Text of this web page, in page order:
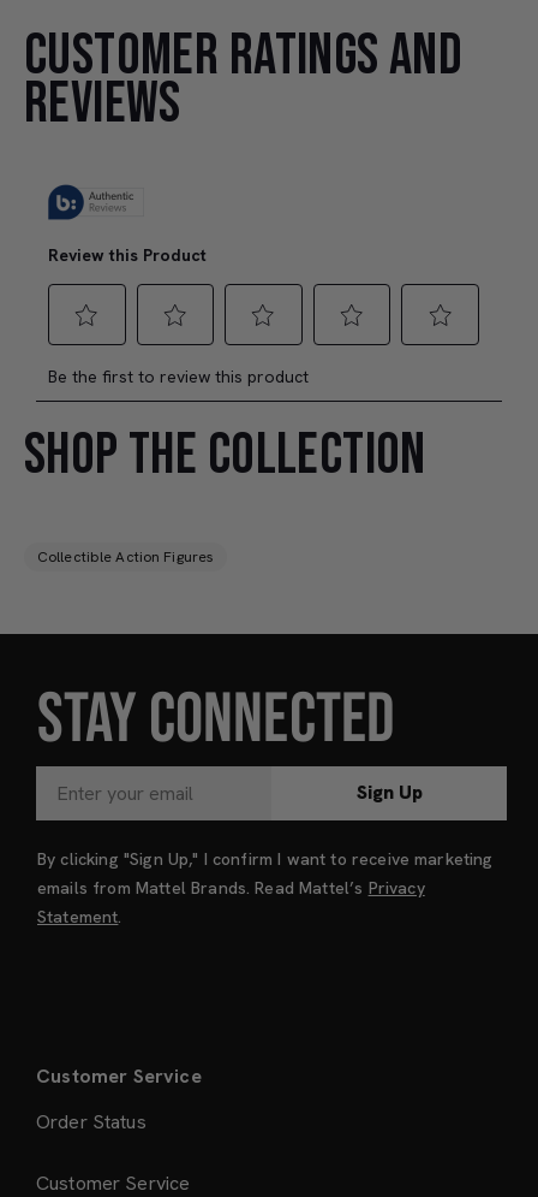
CUSTOMER RATINGS AND
REVIEWS
SHOP THE COLLECTION
Collectible Action Figures
STAY CONNECTED
Sign Up
By clicking "Sign Up," I confirm I want to receive marketing
emails from Mattel Brands. Read Mattel’s Privacy
Statement
Customer Service
Order Status
Customer Service